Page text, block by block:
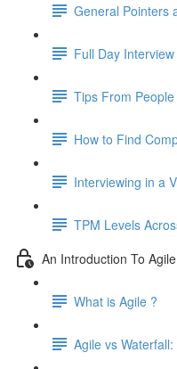
General Pointers
Full Day
Tips From People
How to Find
Interviewing in a
TPM Levels
An Introduction To
What is Agile ?
Agile vs